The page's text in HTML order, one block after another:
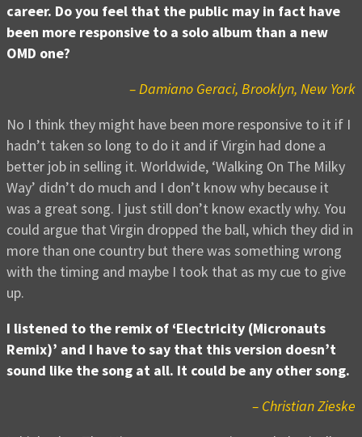
career. Do you feel that the public may in fact have
been more responsive to a solo album than a new
OMD one?
– Damiano Geraci, Brooklyn, New York
No I think they might have been more responsive to it if I
hadn’t taken so long to do it and if Virgin had done a
better job in selling it. Worldwide, ‘Walking On The Milky
Way’ didn’t do much and I don’t know why because it
was a great song. I just still don’t know exactly why. You
could argue that Virgin dropped the ball, which they did in
more than one country but there was something wrong
with the timing and maybe I took that as my cue to give
up.
I listened to the remix of ‘Electricity (Micronauts
Remix)’ and I have to say that this version doesn’t
sound like the song at all. It could be any other song.
– Christian Zieske